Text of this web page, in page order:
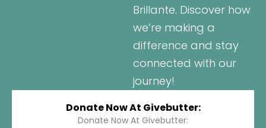
Brillante. Discover how
we’re making a
difference and stay
connected with our
journey!
Donate Now At Givebutter:
Donate Now At Givebutter: